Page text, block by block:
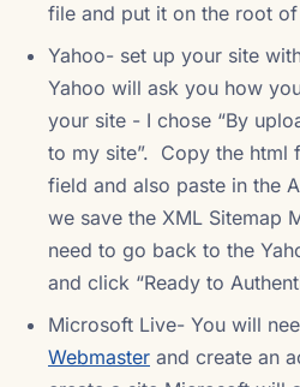
file and put it on the root
Yahoo- set up your site
Yahoo will ask you how
your site - I chose “By
to my site”. Copy the html
field and also paste in the
we save the XML Sitemap
need to go back to the
and click “Ready to
Microsoft Live- You will
Webmaster and create an